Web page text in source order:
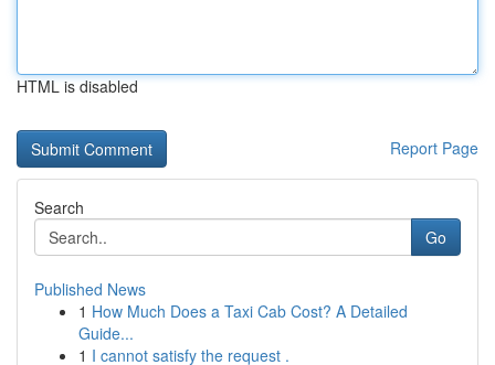
HTML is disabled
Report Page
Search
Go
Published News
1 How Much Does a Taxi Cab Cost? A Detailed
Guide...
1 I cannot satisfy the request .